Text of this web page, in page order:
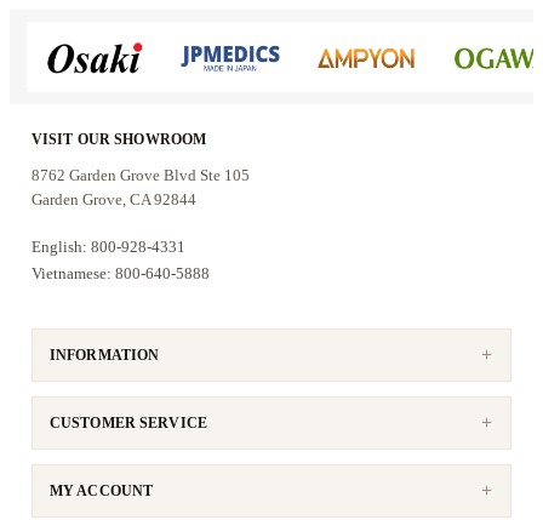
VISIT OUR SHOWROOM
8762 Garden Grove Blvd Ste 105
Garden Grove, CA 92844
English: 800-928-4331
Vietnamese: 800-640-5888
INFORMATION
CUSTOMER SERVICE
MY ACCOUNT